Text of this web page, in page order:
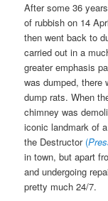
After some 36
of rubbish on 14
then went back to
carried out in a
greater emphasis
was dumped, there
dump rats. When
chimney was
iconic landmark of
the Destructor (
in town, but apart
and undergoing
pretty much 24/7.